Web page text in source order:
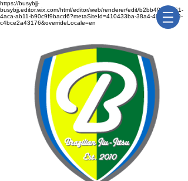
https://busybjj-
busybjj.editor.wix.com/html/editor/web/renderer/edit/b2bb49f1-3361-
4aca-ab11-b90c9f9bacd6?metaSiteId=410433ba-38a4-491c-bca9-
c4bce2a43176&overrideLocale=en